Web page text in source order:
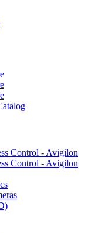
Control - Avigilon
Control - Avigilon